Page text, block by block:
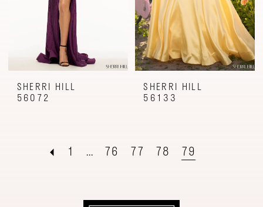
SHERRI HILL
56072
SHERRI HILL
56133
1 ... 76 77 78 79